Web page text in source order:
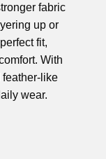
fabric
up or
fit,
With
feather-like
wear.